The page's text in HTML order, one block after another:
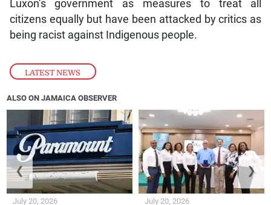
LATEST NEWS
Luxon’s government as measures to treat all
citizens equally but have been attacked by critics as
being racist against Indigenous people.
ALSO ON JAMAICA OBSERVER
July 20, 2026 July 20, 2026
❮ ❯